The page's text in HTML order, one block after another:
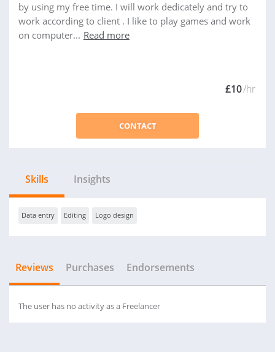
by using my free time. I will work dedicately and try to
work according to client . I like to play games and work
on computer... Read more
£10/hr
CONTACT
Skills Insights
Data entry Editing Logo design
Reviews Purchases Endorsements
The user has no activity as a Freelancer